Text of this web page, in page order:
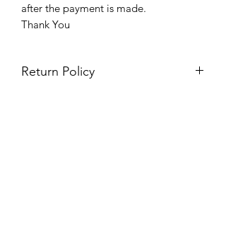
after the payment is made.
Thank You
Return Policy